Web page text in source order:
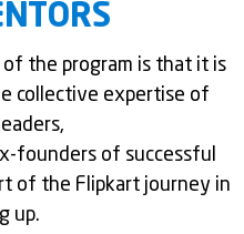
of the program is that it is
collective expertise of
founders of successful
of the Flipkart journey in
up.